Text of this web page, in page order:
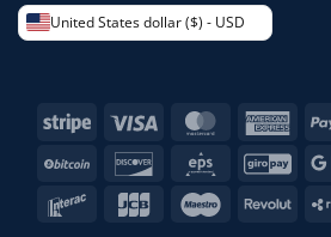
United States dollar ($) - USD
Stripe Visa MasterCard
BitCoin Discover Eps
Interac
JCB Maestro